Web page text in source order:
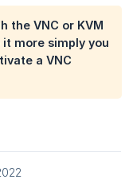
the VNC or KVM
more simply you
a VNC